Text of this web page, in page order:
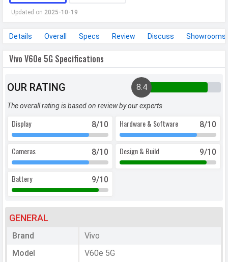
Updated on 2025-10-19
Details Overall Specs Review Discuss Showrooms
Vivo V60e 5G Specifications
OUR RATING 8.4
The overall rating is based on review by our experts
Display 8/10 Hardware & Software 8/10
Cameras 8/10 Design & Build 9/10
Battery 9/10
GENERAL
Brand
Vivo
Model
V60e 5G